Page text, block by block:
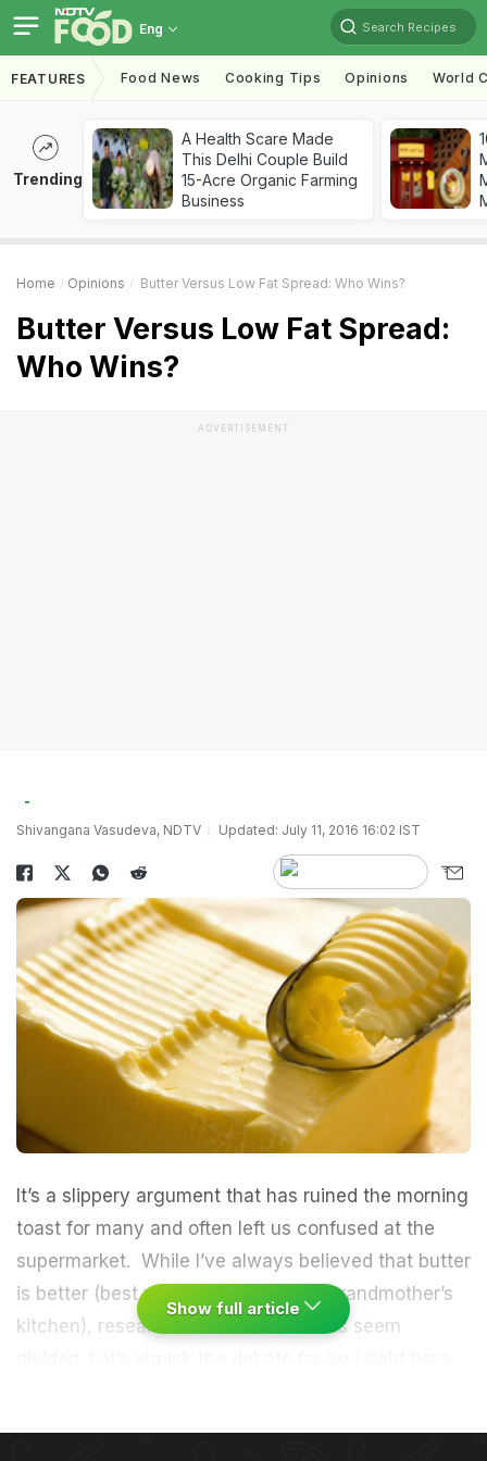
Eng Search Recipes
FEATURES Food News Cooking Tips Opinions World
Trending
A Health Scare Made
This Delhi Couple Build
15-Acre Organic Farming
Business
Home Opinions Butter Versus Low Fat Spread: Who Wins?
Butter Versus Low Fat Spread:
Who Wins?
ADVERTISEMENT
Shivangana Vasudeva, NDTV Updated: July 11, 2016 16:02 IST
It’s a slippery argument that has ruined the morning
toast for many and often left us confused at the
supermarket. While I’ve always believed that butter
is better (bestwhen churned
in my grandmother’s
kitchen), researchers and nutritionists seem
Both can be used for cooking or simply as a spread
Show full article